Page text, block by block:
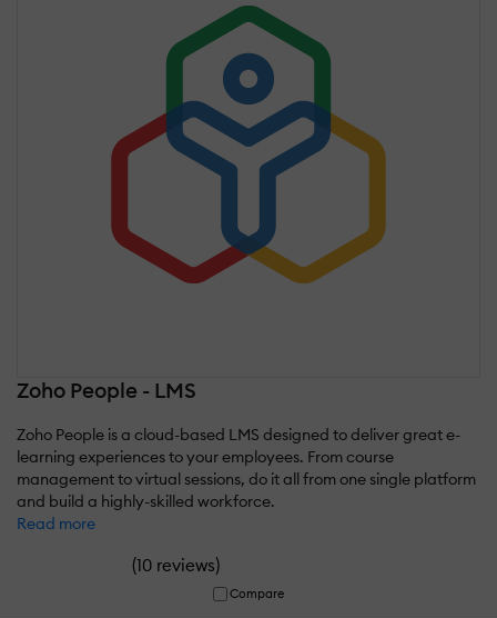
Zoho People - LMS
Zoho People is a cloud-based LMS designed to deliver great e-
learning experiences to your employees. From course
management to virtual sessions, do it all from one single platform
and build a highly-skilled workforce.
Read more
(10 reviews)
Compare